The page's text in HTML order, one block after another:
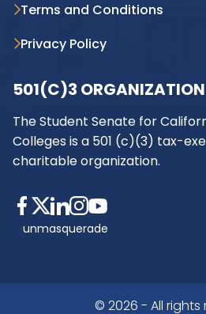
Terms and Conditions
Privacy Policy
501(C)3 ORGANIZATION
The Student Senate for
Colleges is a 501 (c)(3) tax-
charitable organization.
unmasquerade
© 2026 - All rights